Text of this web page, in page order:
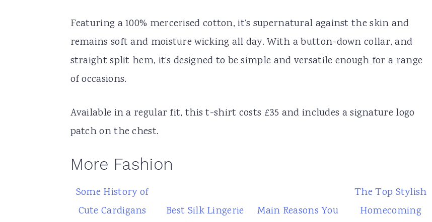
Featuring a 100% mercerised cotton, it’s supernatural against the skin and
remains soft and moisture wicking all day. With a button-down collar, and
straight split hem, it’s designed to be simple and versatile enough for a range
of occasions.
Available in a regular fit, this t-shirt costs £35 and includes a signature logo
patch on the chest.
More Fashion
Some History of
Cute Cardigans
Best Silk Lingerie
Main Reasons You
The Top Stylish
Homecoming